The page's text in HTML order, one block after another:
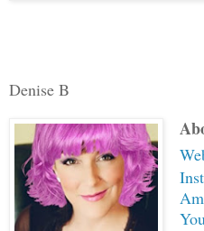
Denise B